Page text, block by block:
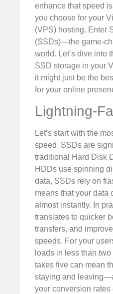
enhance that speed
you choose for your
(VPS) hosting. Enter
(SSDs)—the game-
world. Let’s dive into
SSD storage in your
it might just be the
for your online
Lightning-
Let’s start with the
speed. SSDs are
traditional Hard Disk
HDDs use spinning
data, SSDs rely on
means that your data
almost instantly. In
translates to quicker
transfers, and
speeds. For your
loads in less than
takes five can mean
staying and
your conversion rates